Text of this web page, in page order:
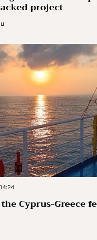
project
Cyprus-Greece